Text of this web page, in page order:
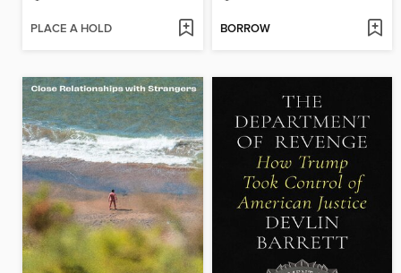
PLACE A HOLD BORROW